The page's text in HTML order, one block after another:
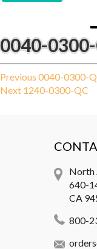
0040-
Post
navigation
Previous Previous
post:
0040-0300-
Next Next
1240-0300-QC
North
640-
CA
800-